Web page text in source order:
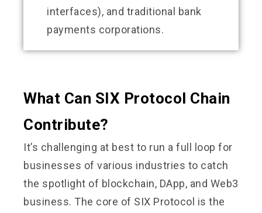
interfaces), and traditional bank
payments corporations.
What Can SIX Protocol Chain
Contribute?
It’s challenging at best to run a full loop for
businesses of various industries to catch
the spotlight of blockchain, DApp, and Web3
business. The core of SIX Protocol is the